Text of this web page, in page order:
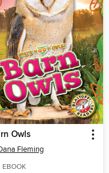
Owls
Fleming
EBOOK